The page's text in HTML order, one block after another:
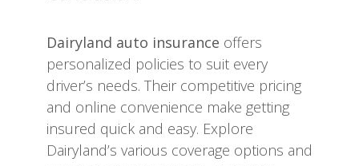
Dairyland auto insurance offers
personalized policies to suit every
driver’s needs. Their competitive pricing
and online convenience make getting
insured quick and easy. Explore
Dairyland’s various coverage options and